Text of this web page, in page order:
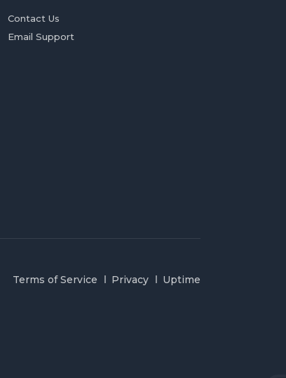
Contact Us
Email Support
Terms of Service Privacy Uptime